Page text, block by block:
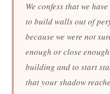
We confess that we
to build walls out of
because we were not
enough or close
building and to start
that your shadow